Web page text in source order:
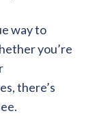
way to
you’re
there’s